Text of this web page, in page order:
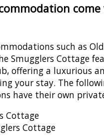
such as
Smugglers Cottage
offering a luxurious
your stay. The
have their own
Cottage
Cottage